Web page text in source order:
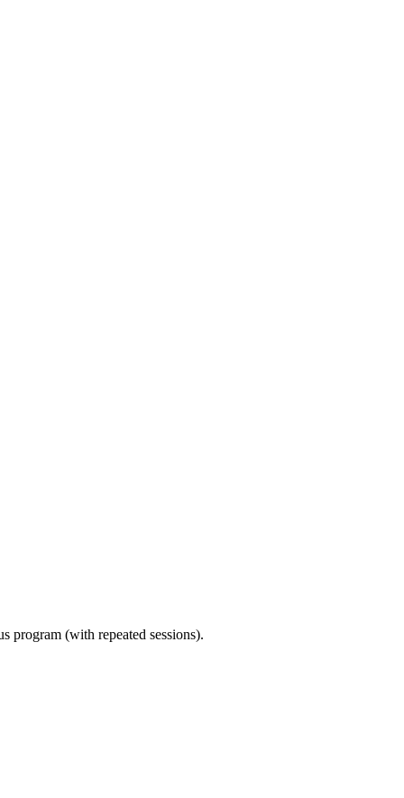
program (with repeated sessions).